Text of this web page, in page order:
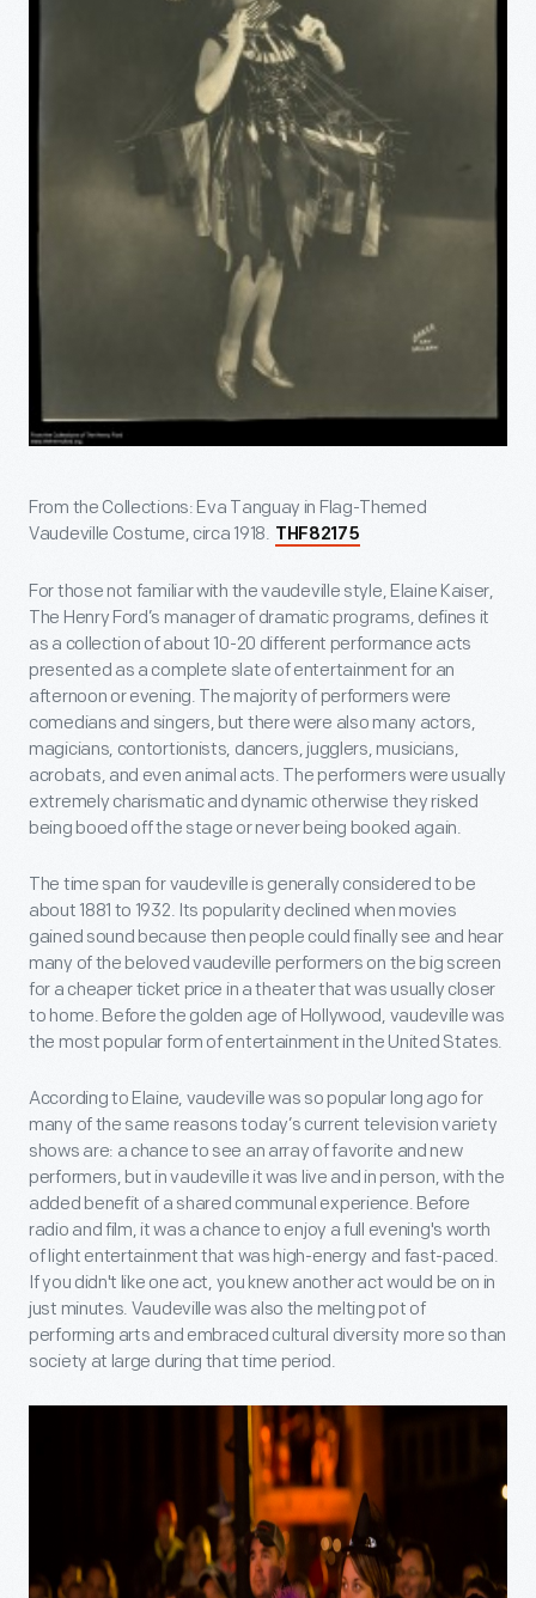
From the Collections: Eva Tanguay in Flag-Themed
Vaudeville Costume, circa 1918. THF82175
For those not familiar with the vaudeville style, Elaine Kaiser,
The Henry Ford’s manager of dramatic programs, defines it
as a collection of about 10-20 different performance acts
presented as a complete slate of entertainment for an
afternoon or evening. The majority of performers were
comedians and singers, but there were also many actors,
magicians, contortionists, dancers, jugglers, musicians,
acrobats, and even animal acts. The performers were usually
extremely charismatic and dynamic otherwise they risked
being booed off the stage or never being booked again.
The time span for vaudeville is generally considered to be
about 1881 to 1932. Its popularity declined when movies
gained sound because then people could finally see and hear
many of the beloved vaudeville performers on the big screen
for a cheaper ticket price in a theater that was usually closer
to home. Before the golden age of Hollywood, vaudeville was
the most popular form of entertainment in the United States.
According to Elaine, vaudeville was so popular long ago for
many of the same reasons today’s current television variety
shows are: a chance to see an array of favorite and new
performers, but in vaudeville it was live and in person, with the
added benefit of a shared communal experience. Before
radio and film, it was a chance to enjoy a full evening's worth
of light entertainment that was high-energy and fast-paced.
If you didn't like one act, you knew another act would be on in
just minutes. Vaudeville was also the melting pot of
performing arts and embraced cultural diversity more so than
society at large during that time period.